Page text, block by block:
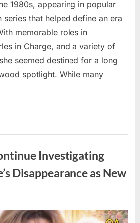
1980s, appearing in popular
series that helped define an era
memorable roles in
in Charge, and a variety of
seemed destined for a long
spotlight. While many
Investigating
Disappearance as New